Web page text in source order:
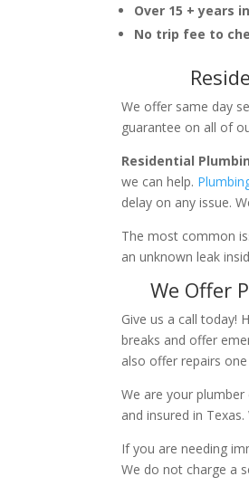
Over 15 + years
No trip fee to
We offer same day
guarantee on all of
Residential
we can help.
delay on any issue.
The most common
an unknown leak
We Offer
Give us a call today!
breaks and offer
also offer repairs
We are your
and insured in
If you are needing
We do not charge a